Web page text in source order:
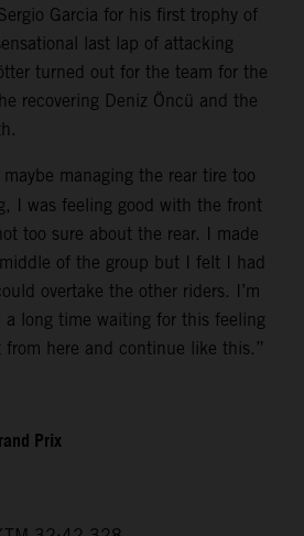
Garcia for his first trophy of
last lap of attacking
turned out for the team for the
recovering Deniz Öncü and the
maybe managing the rear tire too
I was feeling good with the front
too sure about the rear. I made
of the group but I felt I had
overtake the other riders. I’m
a long time waiting for this feeling
from here and continue like this.”
Prix